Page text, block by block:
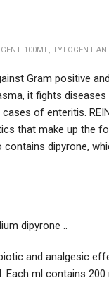
100ML,TYLOGENT
Gram positive
it fights
of enteritis.
that make up the
dipyrone,
dipyrone ..
and analgesic
ml contains